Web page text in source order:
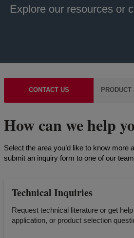
Explore our resources or
CONTACT US
How can we help
Select the area you’d like to know more
submit an inquiry form to one of our
Technical Inquiries
Request technical literature or get
application, or product selection